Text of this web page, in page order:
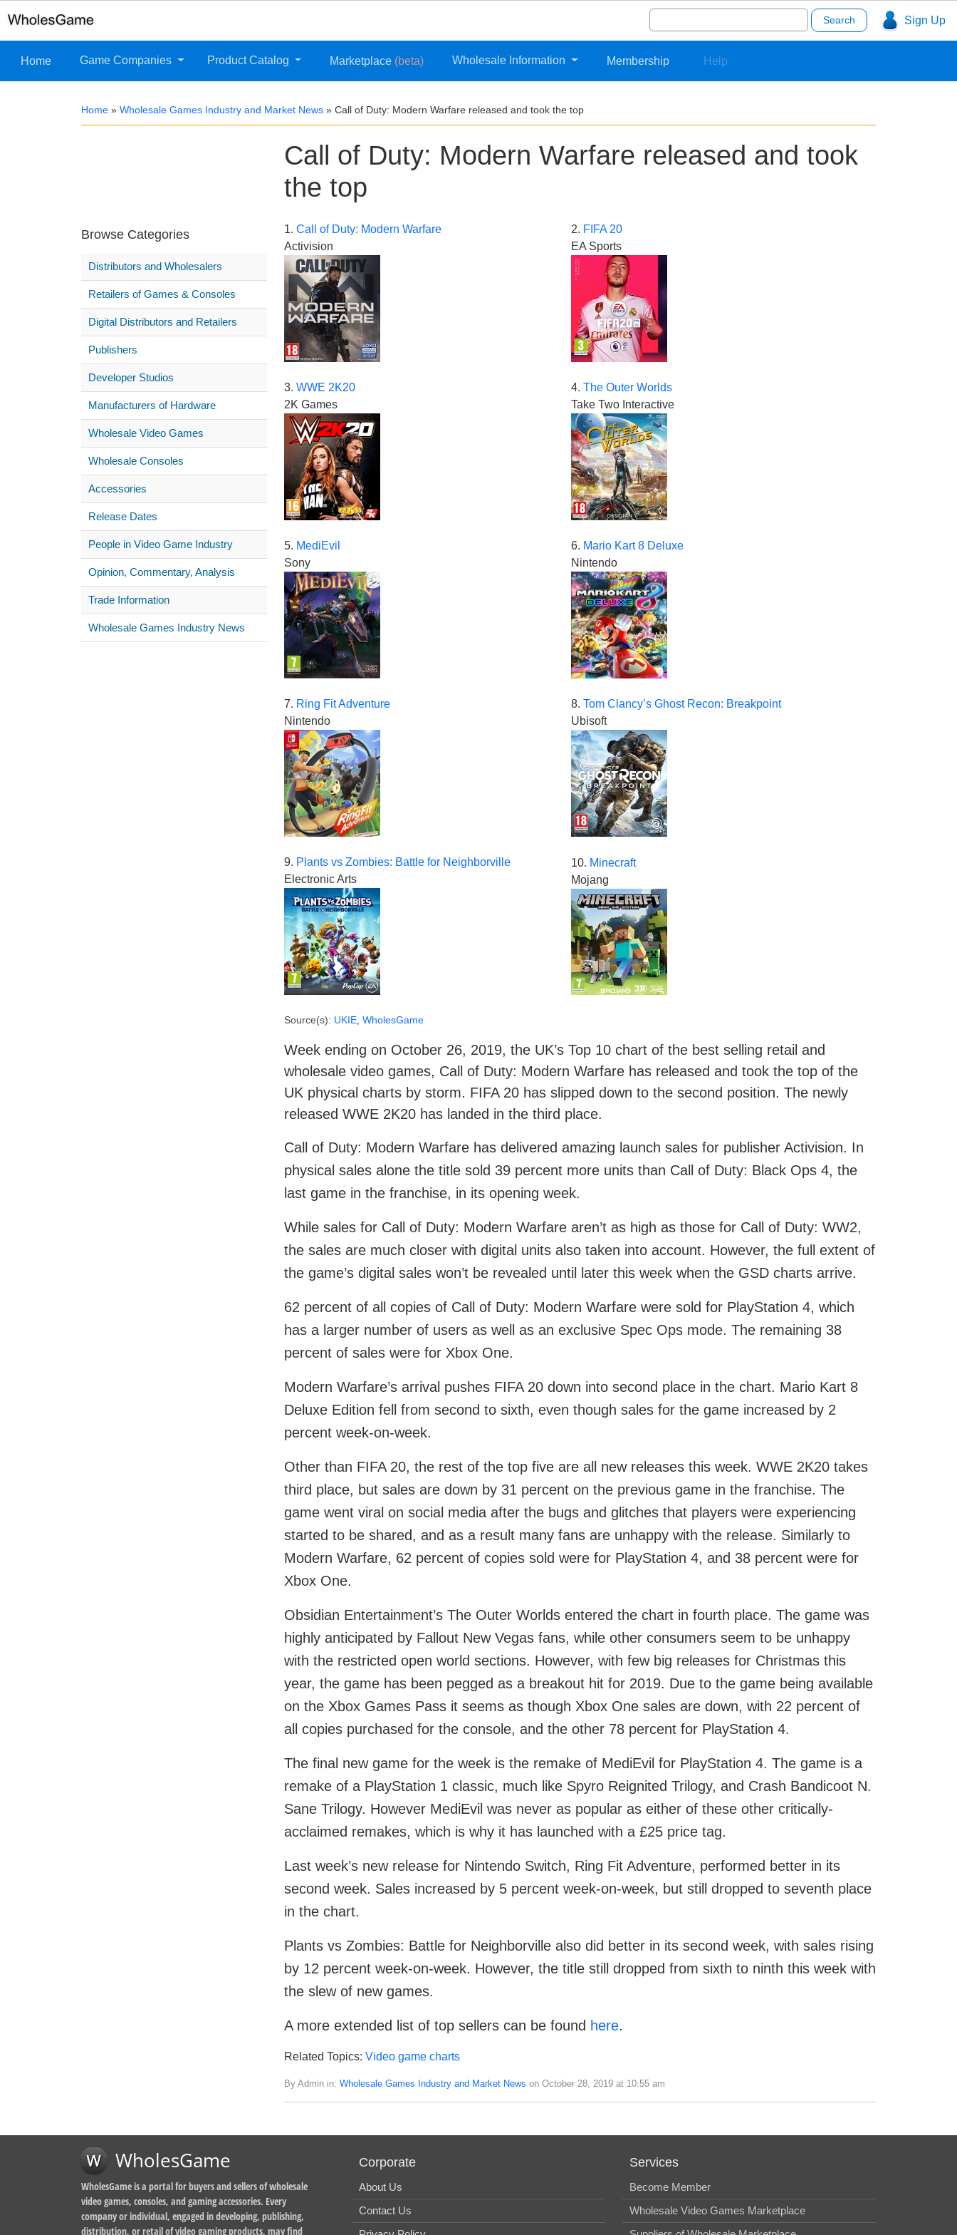
Sign Up
Search
for:
Home Game Companies Product Catalog Marketplace (beta) Wholesale Information Membership Help
Home » Wholesale Games Industry and Market News » Call of Duty: Modern Warfare released and took the top
Call of Duty: Modern Warfare released and took
the top
Browse Categories
Distributors and Wholesalers
Retailers of Games & Consoles
Digital Distributors and Retailers
Publishers
Developer Studios
Manufacturers of Hardware
Wholesale Video Games
Wholesale Consoles
Accessories
Release Dates
People in Video Game Industry
Opinion, Commentary, Analysis
Trade Information
Wholesale Games Industry News
1. Call of Duty: Modern Warfare
Activision
2. FIFA 20
EA Sports
3. WWE 2K20
2K Games
4. The Outer Worlds
Take Two Interactive
5. MediEvil
Sony
6. Mario Kart 8 Deluxe
Nintendo
7. Ring Fit Adventure
Nintendo
8. Tom Clancy’s Ghost Recon: Breakpoint
Ubisoft
9. Plants vs Zombies: Battle for Neighborville
Electronic Arts
10. Minecraft
Mojang
Source(s): UKIE, WholesGame
Week ending on October 26, 2019, the UK’s Top 10 chart of the best selling retail and
wholesale video games, Call of Duty: Modern Warfare has released and took the top of the
UK physical charts by storm. FIFA 20 has slipped down to the second position. The newly
released WWE 2K20 has landed in the third place.
Call of Duty: Modern Warfare has delivered amazing launch sales for publisher Activision. In
physical sales alone the title sold 39 percent more units than Call of Duty: Black Ops 4, the
last game in the franchise, in its opening week.
While sales for Call of Duty: Modern Warfare aren’t as high as those for Call of Duty: WW2,
the sales are much closer with digital units also taken into account. However, the full extent of
the game’s digital sales won’t be revealed until later this week when the GSD charts arrive.
62 percent of all copies of Call of Duty: Modern Warfare were sold for PlayStation 4, which
has a larger number of users as well as an exclusive Spec Ops mode. The remaining 38
percent of sales were for Xbox One.
Modern Warfare’s arrival pushes FIFA 20 down into second place in the chart. Mario Kart 8
Deluxe Edition fell from second to sixth, even though sales for the game increased by 2
percent week-on-week.
Other than FIFA 20, the rest of the top five are all new releases this week. WWE 2K20 takes
third place, but sales are down by 31 percent on the previous game in the franchise. The
game went viral on social media after the bugs and glitches that players were experiencing
started to be shared, and as a result many fans are unhappy with the release. Similarly to
Modern Warfare, 62 percent of copies sold were for PlayStation 4, and 38 percent were for
Xbox One.
Obsidian Entertainment’s The Outer Worlds entered the chart in fourth place. The game was
highly anticipated by Fallout New Vegas fans, while other consumers seem to be unhappy
with the restricted open world sections. However, with few big releases for Christmas this
year, the game has been pegged as a breakout hit for 2019. Due to the game being available
on the Xbox Games Pass it seems as though Xbox One sales are down, with 22 percent of
all copies purchased for the console, and the other 78 percent for PlayStation 4.
The final new game for the week is the remake of MediEvil for PlayStation 4. The game is a
remake of a PlayStation 1 classic, much like Spyro Reignited Trilogy, and Crash Bandicoot N.
Sane Trilogy. However MediEvil was never as popular as either of these other critically-
acclaimed remakes, which is why it has launched with a £25 price tag.
Last week’s new release for Nintendo Switch, Ring Fit Adventure, performed better in its
second week. Sales increased by 5 percent week-on-week, but still dropped to seventh place
in the chart.
Plants vs Zombies: Battle for Neighborville also did better in its second week, with sales rising
by 12 percent week-on-week. However, the title still dropped from sixth to ninth this week with
the slew of new games.
A more extended list of top sellers can be found here.
Related Topics: Video game charts
By Admin in: Wholesale Games Industry and Market News on October 28, 2019 at 10:55 am
WholesGame
WholesGame is a portal for buyers and sellers of wholesale
video games, consoles, and gaming accessories. Every
company or individual, engaged in developing, publishing,
distribution, or retail of video gaming products, may find
Corporate
About Us
Contact Us
Services
Become Member
Wholesale Video Games Marketplace